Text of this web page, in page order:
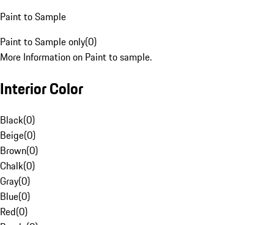
Paint to Sample
Paint to Sample only(0)
More Information on Paint to sample.
Interior Color
Black(0)
Beige(0)
Brown(0)
Chalk(0)
Gray(0)
Blue(0)
Red(0)